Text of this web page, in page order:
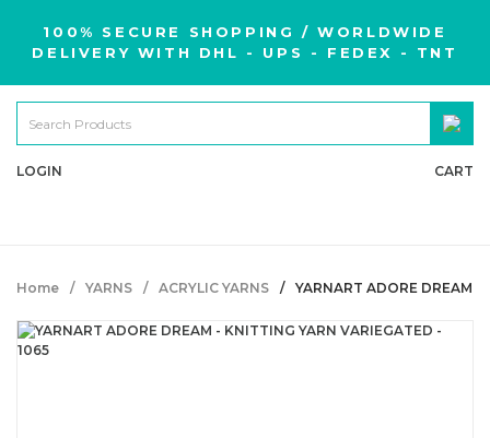
100% SECURE SHOPPING / WORLDWIDE
DELIVERY WITH DHL - UPS - FEDEX - TNT
LOGIN CART
Home YARNS ACRYLIC YARNS YARNART ADORE DREAM -